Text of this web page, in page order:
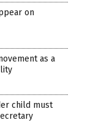
on
as a
child must